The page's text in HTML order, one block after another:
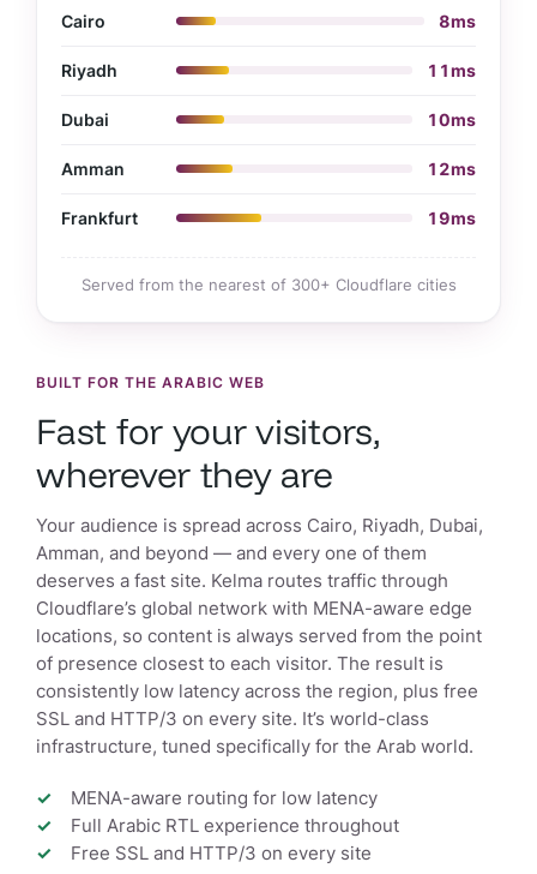
Cairo 8ms
Riyadh 11ms
Dubai 10ms
Amman 12ms
Frankfurt 19ms
Served from the nearest of 300+ Cloudflare cities
BUILT FOR THE ARABIC WEB
Fast for your visitors,
wherever they are
Your audience is spread across Cairo, Riyadh, Dubai,
Amman, and beyond — and every one of them
deserves a fast site. Kelma routes traffic through
Cloudflare’s global network with MENA-aware edge
locations, so content is always served from the point
of presence closest to each visitor. The result is
consistently low latency across the region, plus free
SSL and HTTP/3 on every site. It’s world-class
infrastructure, tuned specifically for the Arab world.
MENA-aware routing for low latency
Full Arabic RTL experience throughout
Free SSL and HTTP/3 on every site